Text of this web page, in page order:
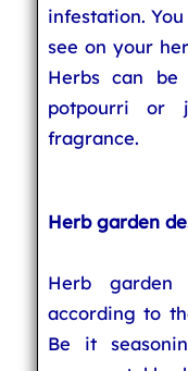
infestation.
see on your
Herbs can
potpourri or
fragrance.
Herb garden
Herb
according to
Be it